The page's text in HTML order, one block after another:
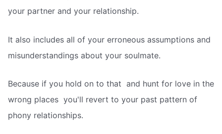
your partner and your relationship.
It also includes all of your erroneous assumptions and
misunderstandings about your soulmate.
Because if you hold on to that  and hunt for love in the
wrong places  you'll revert to your past pattern of
phony relationships.